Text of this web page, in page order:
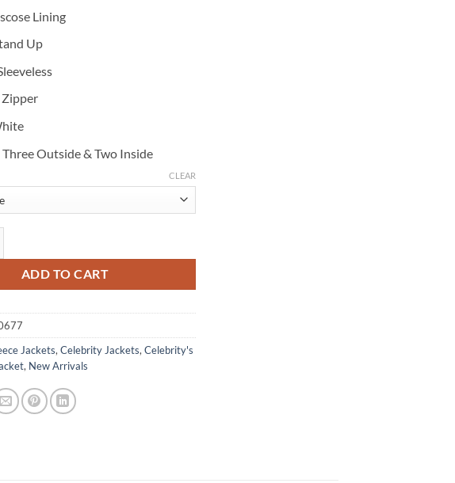
Lining
Up
Zipper
Three Outside & Two Inside
CLEAR
ADD TO CART
Jackets,Celebrity Jackets,Celebrity's
, New Arrivals